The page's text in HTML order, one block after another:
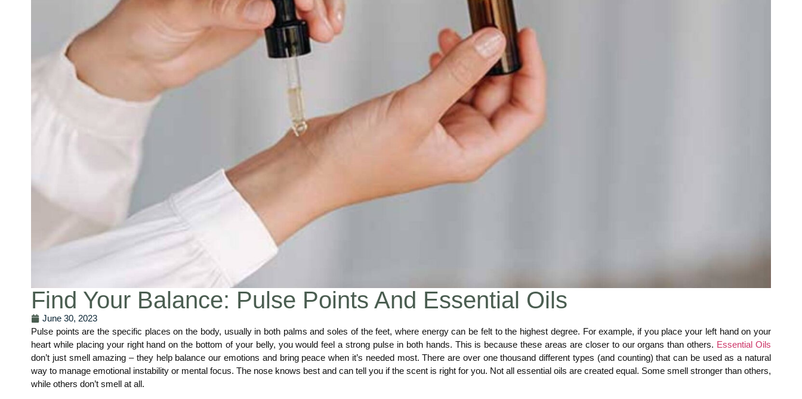
Find Your Balance: Pulse Points And Essential Oils
June 30, 2023
Pulse points are the specific places on the body, usually in both palms and soles of the feet, where energy can be felt to the highest degree. For example, if you place your left hand on your
heart while placing your right hand on the bottom of your belly, you would feel a strong pulse in both hands. This is because these areas are closer to our organs than others. Essential Oils
don’t just smell amazing – they help balance our emotions and bring peace when it’s needed most. There are over one thousand different types (and counting) that can be used as a natural
way to manage emotional instability or mental focus. The nose knows best and can tell you if the scent is right for you. Not all essential oils are created equal. Some smell stronger than others,
while others don’t smell at all.